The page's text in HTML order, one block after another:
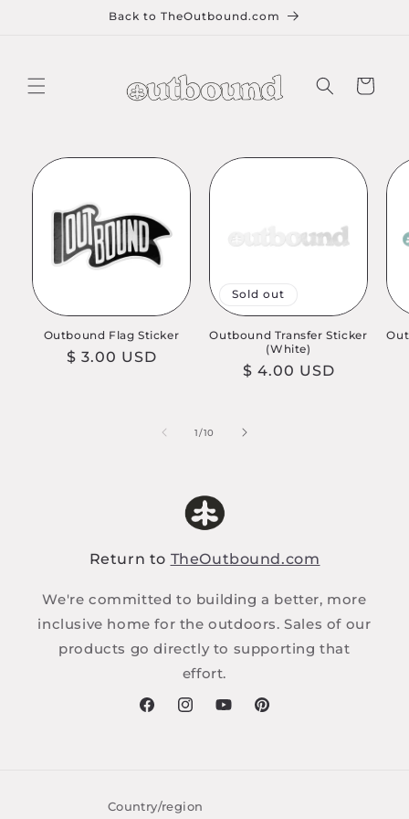
Back to TheOutbound.com
Cart
Outbound Flag Sticker
Regular
$ 3.00 USD
Sold out
Outbound Transfer Sticker
(White)
Regular
$ 4.00 USD
1/of
10
Return to TheOutbound.com
We're committed to building a better, more
inclusive home for the outdoors. Sales of our
products go directly to supporting that
effort.
FacebookInstagramYouTubePinterest
Country/region